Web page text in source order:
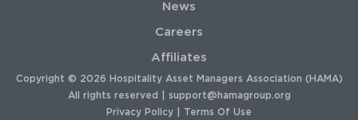
News
Careers
Affiliates
Copyright © 2026 Hospitality Asset Managers Association (HAMA)
All rights reserved | support@hamagroup.org
Privacy Policy
Terms Of Use